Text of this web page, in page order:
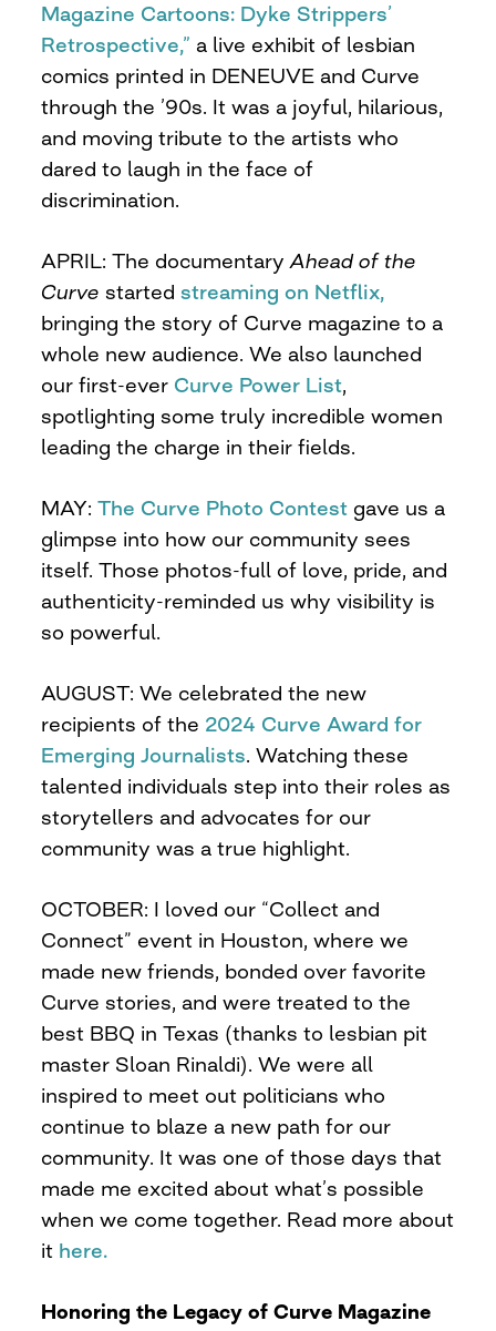
Magazine Cartoons: Dyke Strippers’
Retrospective,” a live exhibit of lesbian
comics printed in DENEUVE and Curve
through the ’90s. It was a joyful, hilarious,
and moving tribute to the artists who
dared to laugh in the face of
discrimination.
APRIL: The documentaryAhead of the
Curve startedstreaming on Netflix,
bringing the story of Curve magazine to a
whole new audience. We also launched
our first-ever Curve Power List,
spotlighting some truly incredible women
leading the charge in their fields.
MAY:The Curve Photo Contest gave us a
glimpse into how our community sees
itself. Those photos-full of love, pride, and
authenticity-reminded us why visibility is
so powerful.
AUGUST: We celebrated the new
recipients of the 2024 Curve Award for
Emerging Journalists. Watching these
talented individuals step into their roles as
storytellers and advocates for our
community was a true highlight.
OCTOBER: I loved our “Collect and
Connect” event in Houston, where we
made new friends, bonded over favorite
Curve stories, and were treated to the
best BBQ in Texas (thanks to lesbian pit
master Sloan Rinaldi). We were all
inspired to meet out politicians who
continue to blaze a new path for our
community. It was one of those days that
made me excited about what’s possible
when we come together. Read more about
it here.
Honoring the Legacy of Curve Magazine